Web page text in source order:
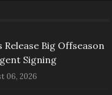
Release Big Offseason
Signing
06, 2026